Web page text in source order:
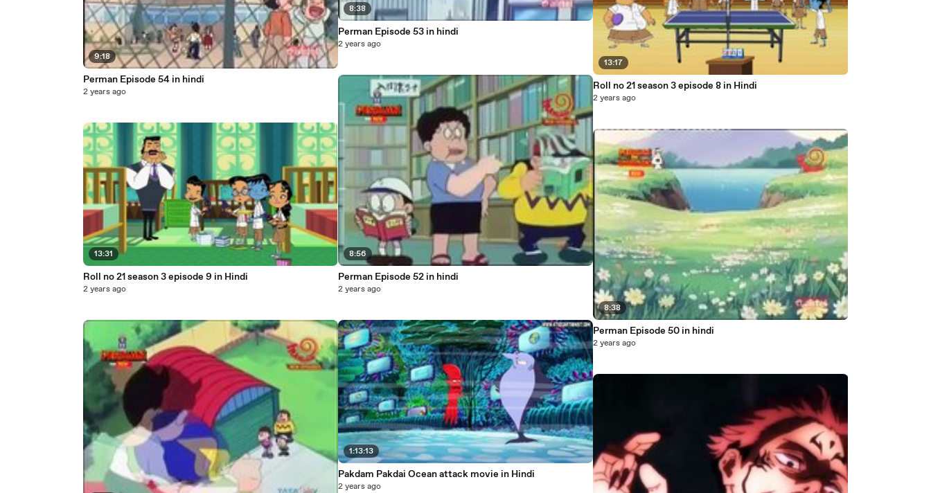
9:18
Perman Episode 54 in hindi
2 years ago
13:31
Roll no 21 season 3 episode 9 in Hindi
2 years ago
8:38
Perman Episode 53 in hindi
2 years ago
8:56
Perman Episode 52 in hindi
2 years ago
1:13:13
Pakdam Pakdai Ocean attack movie in Hindi
2 years ago
13:17
Roll no 21 season 3 episode 8 in Hindi
2 years ago
8:38
Perman Episode 50 in hindi
2 years ago